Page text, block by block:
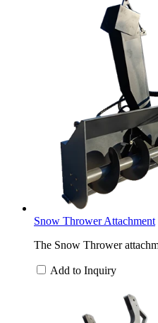
Snow Thrower Attachment
The Snow Thrower
Add to Inquiry